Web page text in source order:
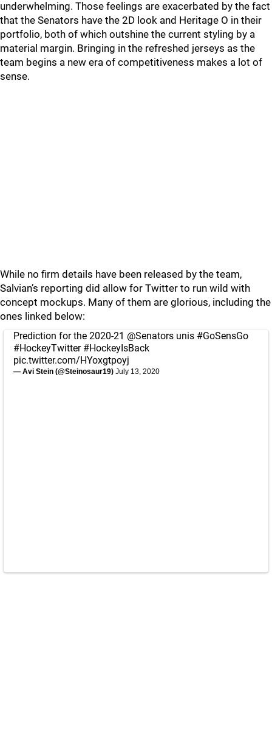
underwhelming. Those feelings are exacerbated by the fact
that the Senators have the 2D look and Heritage O in their
portfolio, both of which outshine the current styling by a
material margin. Bringing in the refreshed jerseys as the
team begins a new era of competitiveness makes a lot of
sense.
While no firm details have been released by the team,
Salvian’s reporting did allow for Twitter to run wild with
concept mockups. Many of them are glorious, including the
ones linked below:
Prediction for the 2020-21 @Senators unis #GoSensGo
#HockeyTwitter #HockeyIsBack
pic.twitter.com/HYoxgtpoyj
— Avi Stein (@Steinosaur19) July 13, 2020